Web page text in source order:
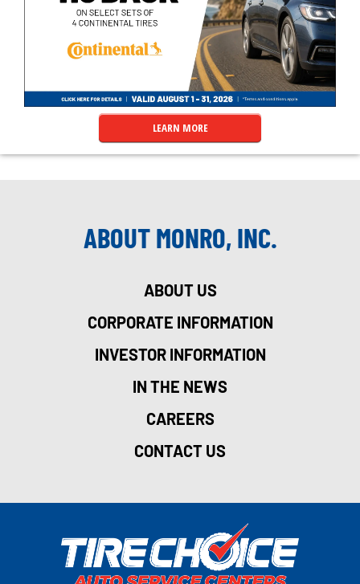
LEARN MORE
ABOUT MONRO, INC.
ABOUT US
CORPORATE INFORMATION
INVESTOR INFORMATION
IN THE NEWS
CAREERS
CONTACT US